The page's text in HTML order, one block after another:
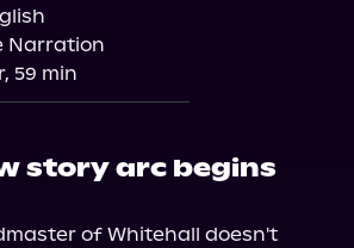
Narration
59 min
story arc begins
of Whitehall doesn't